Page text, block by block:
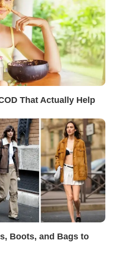
That Actually Help
Boots, and Bags to